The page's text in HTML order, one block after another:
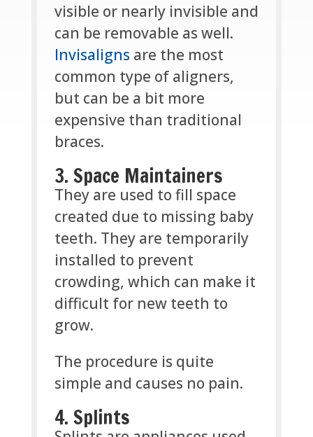
visible or nearly invisible and
can be removable as well.
Invisaligns are the most
common type of aligners,
but can be a bit more
expensive than traditional
braces.
3. Space Maintainers
They are used to fill space
created due to missing baby
teeth. They are temporarily
installed to prevent
crowding, which can make it
difficult for new teeth to
grow.
The procedure is quite
simple and causes no pain.
4. Splints